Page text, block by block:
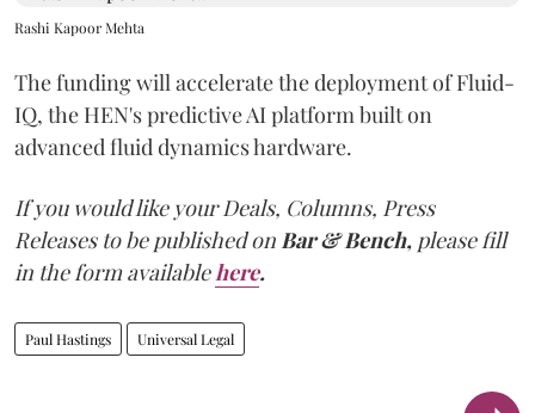
Rashi Kapoor Mehta
The funding will accelerate the deployment of Fluid-
IQ, the HEN's predictive AI platform built on
advanced fluid dynamics hardware.
If you would like your Deals, Columns, Press
Releases to be published on Bar & Bench, please fill
in the form available here.
Paul Hastings Universal Legal